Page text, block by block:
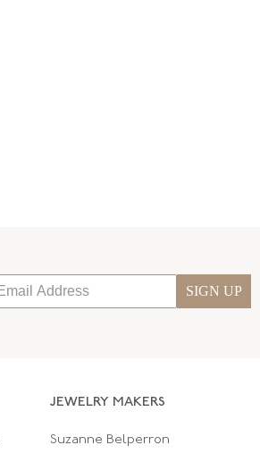
SIGN UP
JEWELRY MAKERS
Suzanne Belperron